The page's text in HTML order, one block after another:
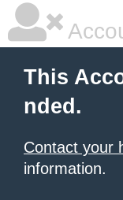
This
nded.
Contact your
information.